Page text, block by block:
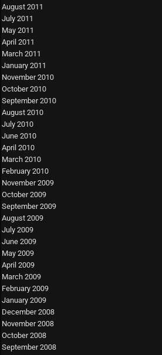
August 2011
July 2011
May 2011
April 2011
March 2011
January 2011
November 2010
October 2010
September 2010
August 2010
July 2010
June 2010
April 2010
March 2010
February 2010
November 2009
October 2009
September 2009
August 2009
July 2009
June 2009
May 2009
April 2009
March 2009
February 2009
January 2009
December 2008
November 2008
October 2008
September 2008